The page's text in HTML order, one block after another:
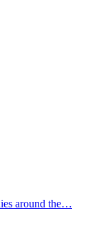
around the…